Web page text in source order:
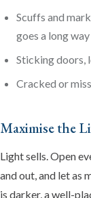
Scuffs and
goes a long way
Sticking doors,
Cracked or
Maximise the
Light sells. Open
and out, and let as
is darker, a well-